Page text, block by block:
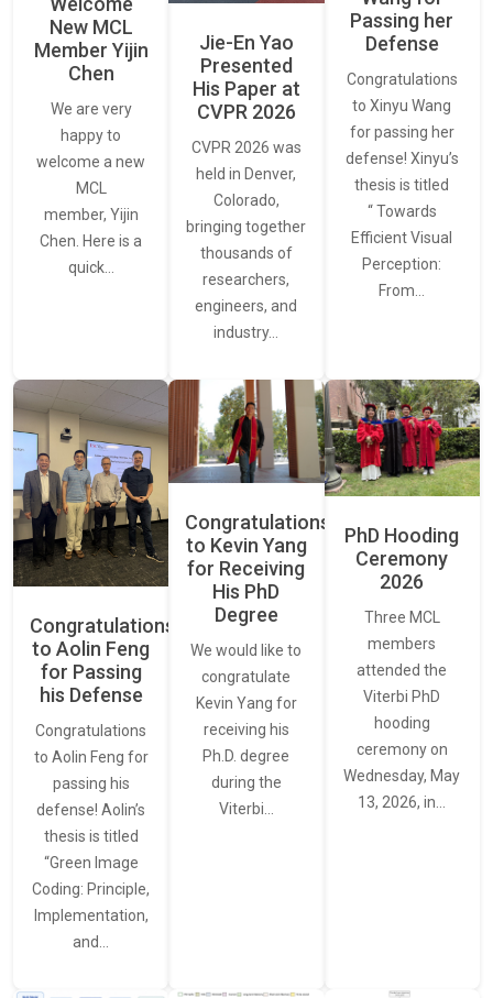
New MCL
Member Yijin
Chen
We are very
happy to
welcome a new
MCL
member, Yijin
Chen. Here is a
quick…
Jie-En Yao
Presented
His Paper at
CVPR 2026
CVPR 2026 was
held in Denver,
Colorado,
bringing together
thousands of
researchers,
engineers, and
industry…
Passing her
Defense
Congratulations
to Xinyu Wang
for passing her
defense! Xinyu’s
thesis is titled
“ Towards
Efficient Visual
Perception:
From…
Congratulations
to Aolin Feng
for Passing
his Defense
Congratulations
to Aolin Feng for
passing his
defense! Aolin’s
thesis is titled
“Green Image
Coding: Principle,
Implementation,
and…
Congratulations
to Kevin Yang
for Receiving
His PhD
Degree
We would like to
congratulate
Kevin Yang for
receiving his
Ph.D. degree
during the
Viterbi…
PhD Hooding
Ceremony
2026
Three MCL
members
attended the
Viterbi PhD
hooding
ceremony on
Wednesday, May
13, 2026, in…